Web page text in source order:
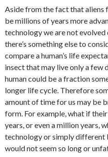
Aside from the fact that aliens
be millions of years more
technology we are not
there’s something else to
compare a human’s life
insect that may live only a few
human could be a fraction
longer life cycle. Therefore
amount of time for us may be
form. For example, what if
years, or even a million years,
technology or simply different
would not seem so long or